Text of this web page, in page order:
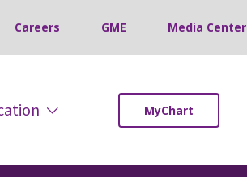
Careers GME Media Center
MyChart